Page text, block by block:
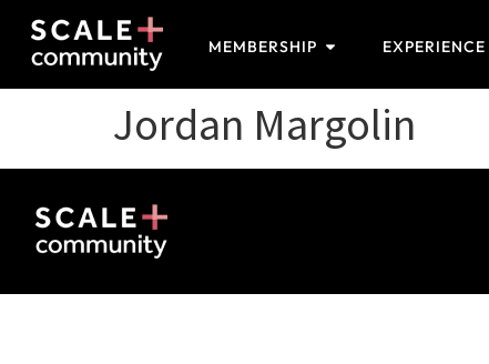
MEMBERSHIP EXPERIENCE
Jordan Margolin